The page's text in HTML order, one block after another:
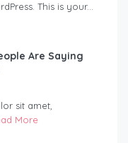
This is your...
Are Saying
sit amet,
More